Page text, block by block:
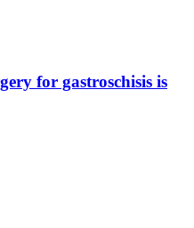
for gastroschisis is